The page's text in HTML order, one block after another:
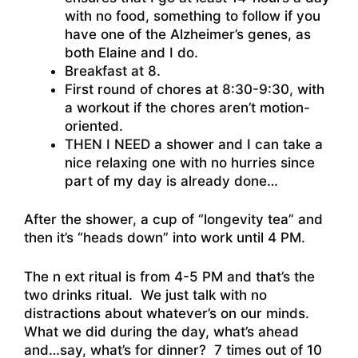
with no food, something to follow if you
have one of the Alzheimer’s genes, as
both Elaine and I do.
Breakfast at 8.
First round of chores at 8:30-9:30, with
a workout if the chores aren’t motion-
oriented.
THEN I NEED a shower and I can take a
nice relaxing one with no hurries since
part of my day is already done…
After the shower, a cup of “longevity tea” and
then it’s “heads down” into work until 4 PM.
The n ext ritual is from 4-5 PM and that’s the
two drinks ritual. We just talk with no
distractions about whatever’s on our minds.
What we did during the day, what’s ahead
and…say, what’s for dinner? 7 times out of 10